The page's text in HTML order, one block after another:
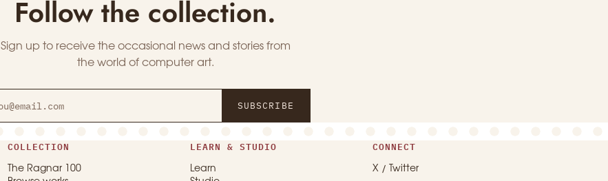
Follow the collection.
Sign up to receive the occasional news and stories from
the world of computer art.
SUBSCRIBE
COLLECTION
The Ragnar 100
LEARN & STUDIO
Learn
CONNECT
X / Twitter